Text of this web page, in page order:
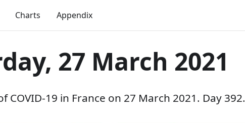
Charts Appendix
27 March 2021
COVID-19 in France on 27 March 2021. Day 392.